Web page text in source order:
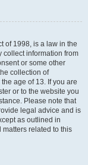
of 1998, is a law in the
collect information from
or some other
collection of
age of 13. If you are
or to the website you
Please note that
legal advice and is
as outlined in
matters related to this